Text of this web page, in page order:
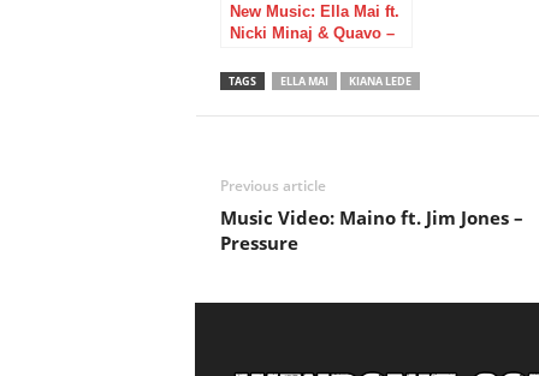
New Music: Ella Mai ft.
Nicki Minaj & Quavo –
TAGS ELLA MAI KIANA LEDE
Previous article
Music Video: Maino ft. Jim Jones –
Pressure